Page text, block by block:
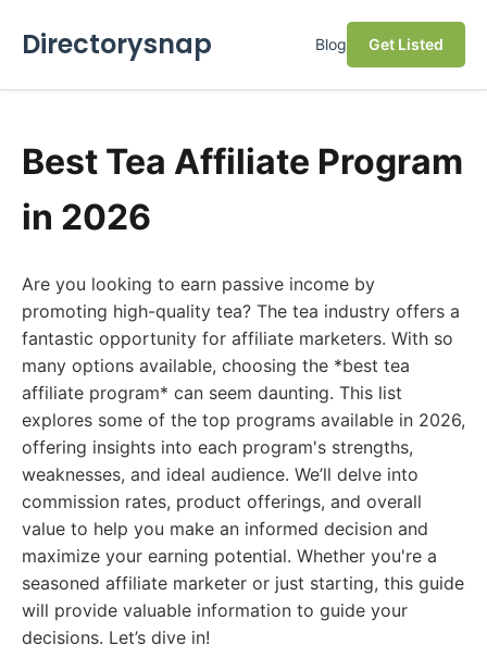
Directorysnap Blog Get Listed
Best Tea Affiliate Program
in 2026
Are you looking to earn passive income by
promoting high-quality tea? The tea industry offers a
fantastic opportunity for affiliate marketers. With so
many options available, choosing the *best tea
affiliate program* can seem daunting. This list
explores some of the top programs available in 2026,
offering insights into each program's strengths,
weaknesses, and ideal audience. We’ll delve into
commission rates, product offerings, and overall
value to help you make an informed decision and
maximize your earning potential. Whether you're a
seasoned affiliate marketer or just starting, this guide
will provide valuable information to guide your
decisions. Let’s dive in!